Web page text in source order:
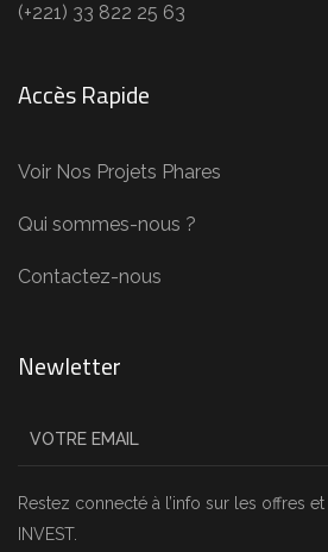
(+221) 33 822 25 63
Accès Rapide
Voir Nos Projets Phares
Qui sommes-nous ?
Contactez-nous
Newletter
Restez connecté à l’info sur les offres
INVEST.